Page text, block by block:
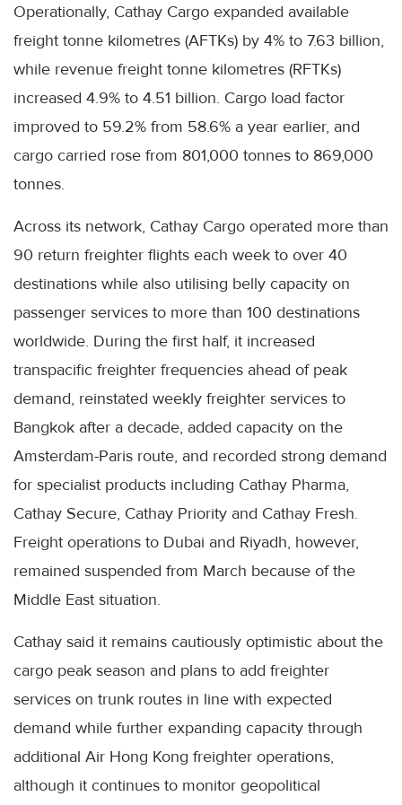
Operationally, Cathay Cargo expanded available
freight tonne kilometres (AFTKs) by 4% to 7.63 billion,
while revenue freight tonne kilometres (RFTKs)
increased 4.9% to 4.51 billion. Cargo load factor
improved to 59.2% from 58.6% a year earlier, and
cargo carried rose from 801,000 tonnes to 869,000
tonnes.
Across its network, Cathay Cargo operated more than
90 return freighter flights each week to over 40
destinations while also utilising belly capacity on
passenger services to more than 100 destinations
worldwide. During the first half, it increased
transpacific freighter frequencies ahead of peak
demand, reinstated weekly freighter services to
Bangkok after a decade, added capacity on the
Amsterdam-Paris route, and recorded strong demand
for specialist products including Cathay Pharma,
Cathay Secure, Cathay Priority and Cathay Fresh.
Freight operations to Dubai and Riyadh, however,
remained suspended from March because of the
Middle East situation.
Cathay said it remains cautiously optimistic about the
cargo peak season and plans to add freighter
services on trunk routes in line with expected
demand while further expanding capacity through
additional Air Hong Kong freighter operations,
although it continues to monitor geopolitical